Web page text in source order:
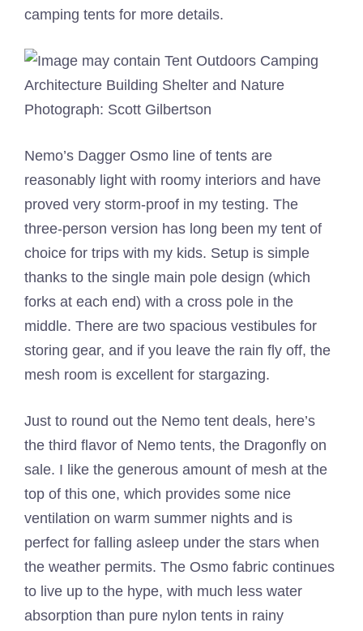
camping tents for more details.
Photograph: Scott Gilbertson
Nemo’s Dagger Osmo line of tents are
reasonably light with roomy interiors and have
proved very storm-proof in my testing. The
three-person version has long been my tent of
choice for trips with my kids. Setup is simple
thanks to the single main pole design (which
forks at each end) with a cross pole in the
middle. There are two spacious vestibules for
storing gear, and if you leave the rain fly off, the
mesh room is excellent for stargazing.
Just to round out the Nemo tent deals, here’s
the third flavor of Nemo tents, the Dragonfly on
sale. I like the generous amount of mesh at the
top of this one, which provides some nice
ventilation on warm summer nights and is
perfect for falling asleep under the stars when
the weather permits. The Osmo fabric continues
to live up to the hype, with much less water
absorption than pure nylon tents in rainy